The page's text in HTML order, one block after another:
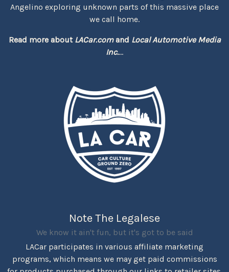
Angelino exploring unknown parts of this massive place
we call home.
Read more about LACar.comand Local Automotive Media
Inc....
Note The Legalese
We know it ain't fun, but it's got to be said
LACar participates in various affiliate marketing
programs, which means we may get paid commissions